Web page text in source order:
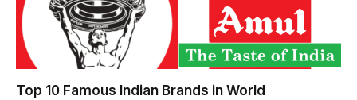
Top 10 Famous Indian Brands in World